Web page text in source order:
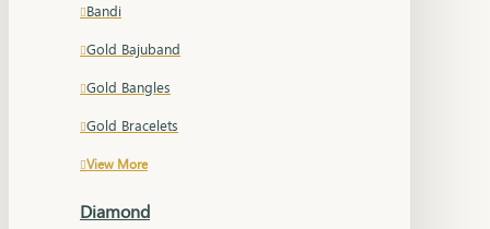
Bandi
Gold Bajuband
Gold Bangles
Gold Bracelets
View More
Diamond